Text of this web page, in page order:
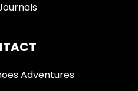
Adventures